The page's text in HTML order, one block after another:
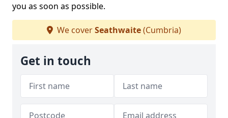
you as soon as possible.
We coverSeathwaite(Cumbria)
Get in touch